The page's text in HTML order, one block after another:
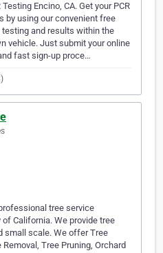
Encino, CA. Get your PCR
by using our convenient free
testing and results within the
vehicle. Just submit your online
fast sign-up proce…
tree service
California. We provide tree
small scale. We offer Tree
Tree Pruning, Orchard